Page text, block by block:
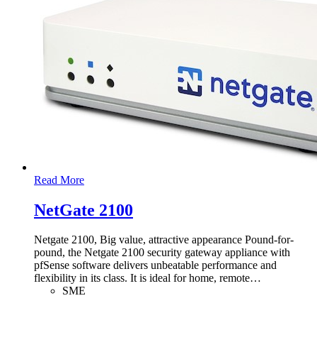
Read More
NetGate 2100
Netgate 2100, Big value, attractive appearance Pound-for-
pound, the Netgate 2100 security gateway appliance with
pfSense software delivers unbeatable performance and
flexibility in its class. It is ideal for home, remote…
SME